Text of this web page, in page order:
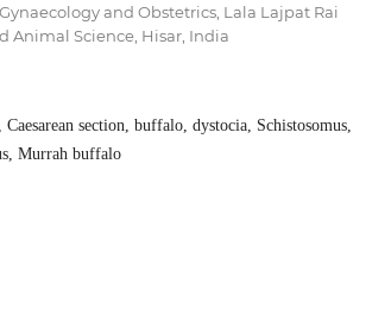
and Obstetrics, Lala Lajpat Rai
Animal Science, Hisar, India
Caesarean section, buffalo, dystocia, Schistosomus,
Murrah buffalo